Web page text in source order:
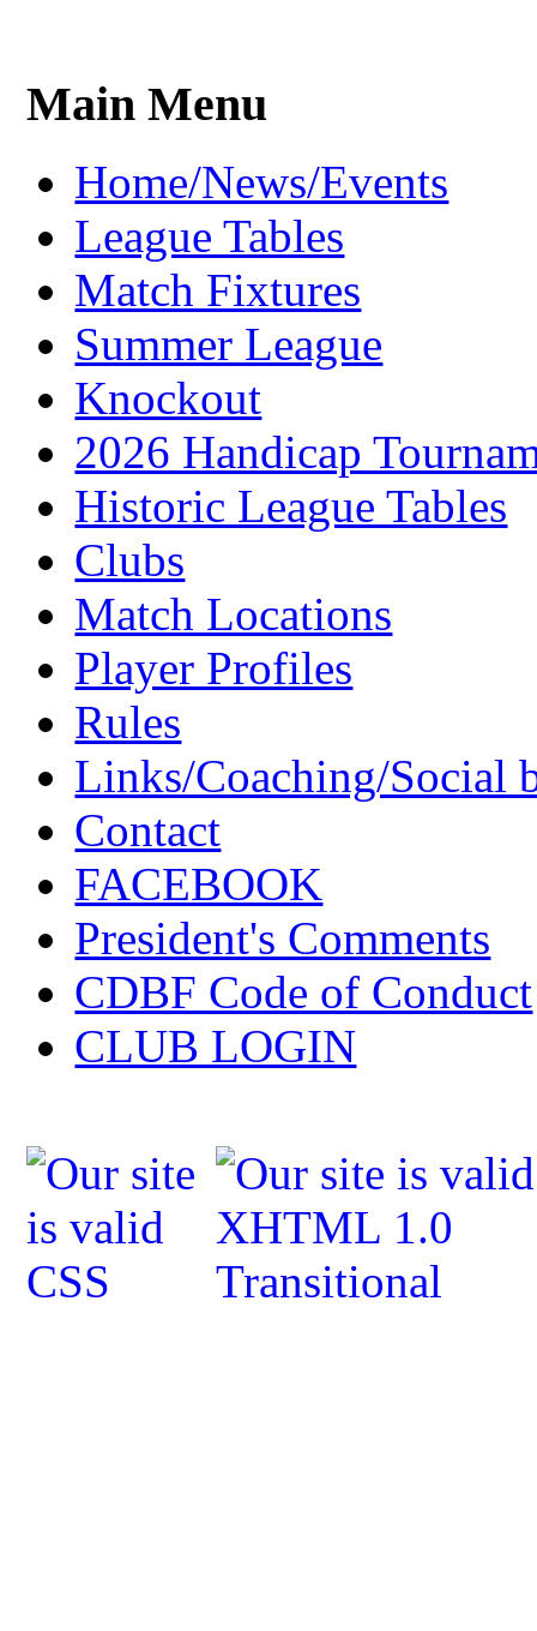
Main Menu
Home/News/Events
League Tables
Match Fixtures
Summer League
Knockout
2026 Handicap
Historic League Tables
Clubs
Match Locations
Player Profiles
Rules
Links/Coaching/Social
Contact
FACEBOOK
President's Comments
CDBF Code of Conduct
CLUB LOGIN